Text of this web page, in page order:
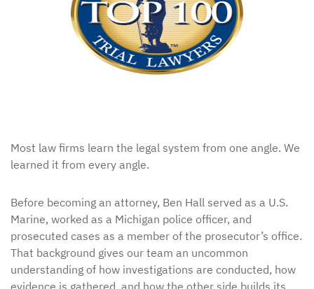
Most law firms learn the legal system from one angle. We
learned it from every angle.
Before becoming an attorney, Ben Hall served as a U.S.
Marine, worked as a Michigan police officer, and
prosecuted cases as a member of the prosecutor’s office.
That background gives our team an uncommon
understanding of how investigations are conducted, how
evidence is gathered, and how the other side builds its